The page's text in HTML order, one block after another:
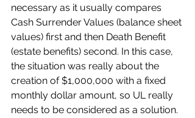
necessary as it usually compares
Cash Surrender Values (balance sheet
values) first and then Death Benefit
(estate benefits) second. In this case,
the situation was really about the
creation of $1,000,000 with a fixed
monthly dollar amount, so UL really
needs to be considered as a solution.